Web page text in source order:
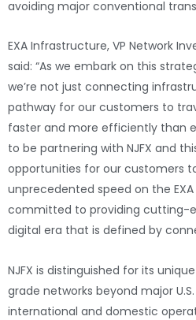
avoiding major conventional
EXA Infrastructure, VP Network
said: “As we embark on this
we’re not just connecting
pathway for our customers to
faster and more efficiently than
to be partnering with NJFX and
opportunities for our customers
unprecedented speed on the
committed to providing cutting-
digital era that is defined by
NJFX is distinguished for its
grade networks beyond major
international and domestic